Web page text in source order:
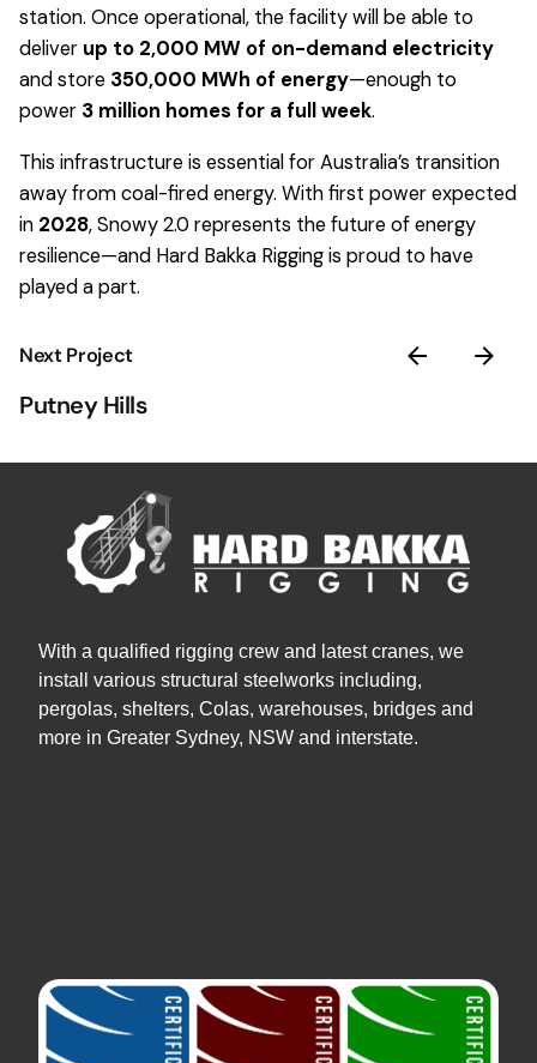
station. Once operational, the facility will be able to
deliver up to 2,000 MW of on-demand electricity
and store 350,000 MWh of energy—enough to
power 3 million homes for a full week.
This infrastructure is essential for Australia’s transition
away from coal-fired energy. With first power expected
in 2028, Snowy 2.0 represents the future of energy
resilience—and Hard Bakka Rigging is proud to have
played a part.
Next Project
Putney Hills
With a qualified rigging crew and latest cranes, we
install various structural steelworks including,
pergolas, shelters, Colas, warehouses, bridges and
more in Greater Sydney, NSW and interstate.